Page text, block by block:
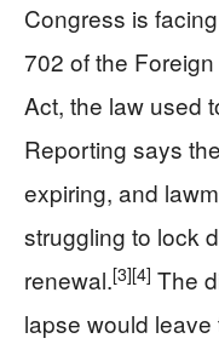
Congress is
702 of the
Act, the law used
Reporting says
expiring, and
struggling to lock
renewal.[3][4] The
lapse would